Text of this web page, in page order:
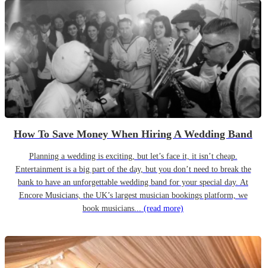
How To Save Money When Hiring A Wedding Band
Planning a wedding is exciting, but let’s face it, it isn’t cheap.
Entertainment is a big part of the day, but you don’t need to break the
bank to have an unforgettable wedding band for your special day. At
Encore Musicians, the UK’s largest musician bookings platform, we
book musicians... (read more)